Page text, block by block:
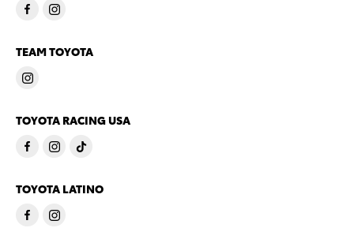
TEAM TOYOTA
TOYOTA RACING USA
TOYOTA LATINO